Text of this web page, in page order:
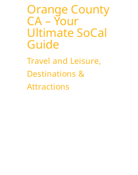
Orange County
CA – Your
Ultimate SoCal
Guide
Travel and Leisure,
Destinations &
Attractions